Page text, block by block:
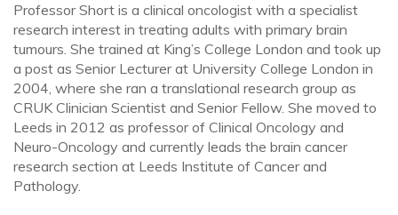
Professor Short is a clinical oncologist with a specialist
research interest in treating adults with primary brain
tumours. She trained at King’s College London and took up
a post as Senior Lecturer at University College London in
2004, where she ran a translational research group as
CRUK Clinician Scientist and Senior Fellow. She moved to
Leeds in 2012 as professor of Clinical Oncology and
Neuro-Oncology and currently leads the brain cancer
research section at Leeds Institute of Cancer and
Pathology.